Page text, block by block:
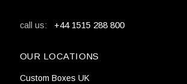
call us: +44 1515 288 800
OUR LOCATIONS
Custom Boxes UK